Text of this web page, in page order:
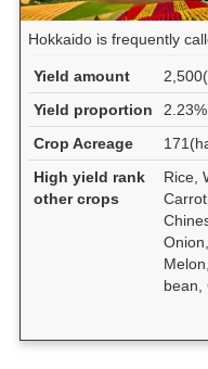
Hokkaido is frequently
Yield amount
Yield proportion
2.23%
Crop Acreage
High yield rank
other crops
Rice,
bean,